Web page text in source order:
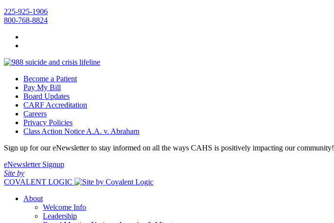
225-925-1906
800-768-8824
Become a Patient
Pay My Bill
Board Updates
CARF Accreditation
Careers
Privacy Policies
Class Action Notice A.A. v. Abraham
Sign up for our eNewsletter to stay informed on all the ways CAHS is positively impacting our community!
eNewsletter Signup
Site by
COVALENT LOGIC
About
Welcome Info
Leadership